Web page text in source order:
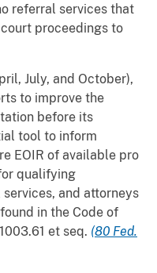
referral services that
proceedings to
July, and October),
to improve the
before its
tool to inform
EOIR of available pro
qualifying
and attorneys
in the Code of
et seq. (80 Fed.